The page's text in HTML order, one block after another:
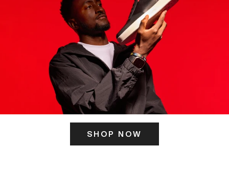
SHOP NOW